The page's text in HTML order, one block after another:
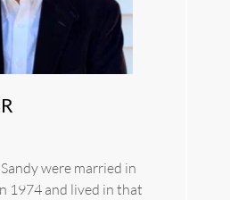
were married in
1974 and lived in that